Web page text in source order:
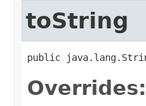
toString
public
Overrides: